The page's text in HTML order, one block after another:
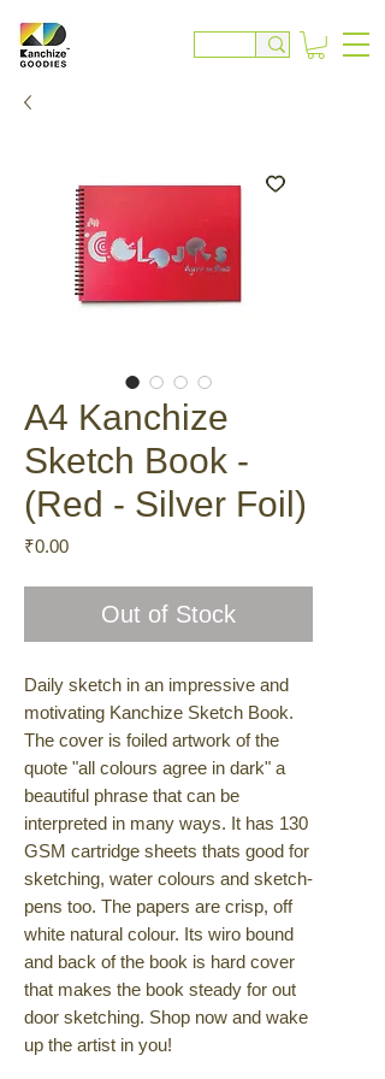
A4 Kanchize
Sketch Book -
(Red - Silver Foil)
₹0.00Price
Out of Stock
Daily sketch in an impressive and
motivating Kanchize Sketch Book.
The cover is foiled artwork of the
quote "all colours agree in dark" a
beautiful phrase that can be
interpreted in many ways. It has 130
GSM cartridge sheets thats good for
sketching, water colours and sketch-
pens too. The papers are crisp, off
white natural colour. Its wiro bound
and back of the book is hard cover
that makes the book steady for out
door sketching. Shop now and wake
up the artist in you!